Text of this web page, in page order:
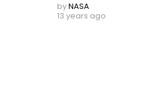
byNASA
13 years ago